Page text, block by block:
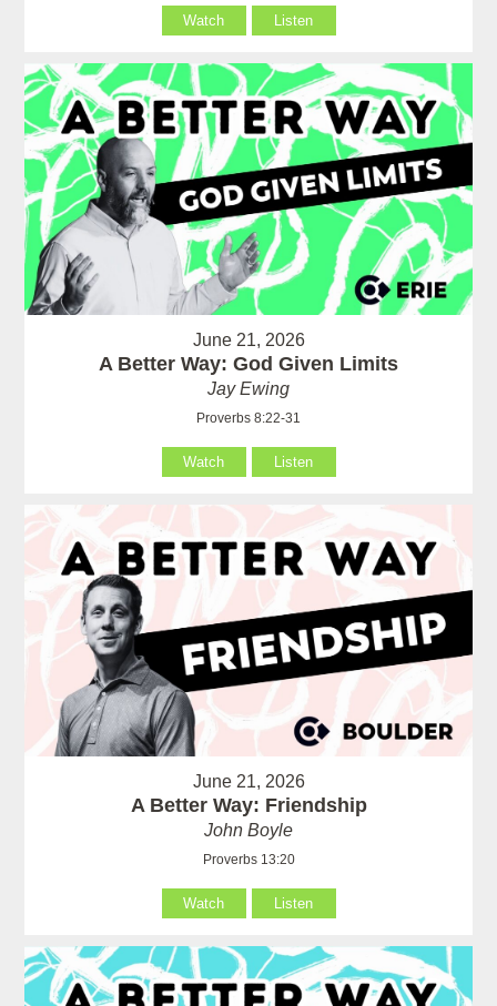
Watch Listen
June 21, 2026
A Better Way: God Given Limits
Jay Ewing
Proverbs 8:22-31
Watch Listen
June 21, 2026
A Better Way: Friendship
John Boyle
Proverbs 13:20
Watch Listen